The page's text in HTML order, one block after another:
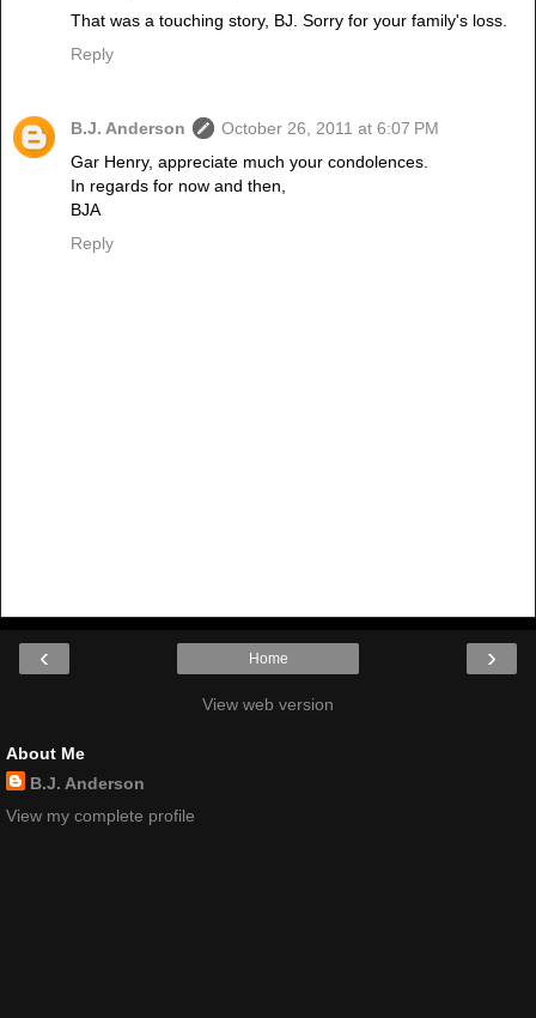
That was a touching story, BJ. Sorry for your family's loss.
Reply
B.J. Anderson
October 26, 2011 at 6:07 PM
Gar Henry, appreciate much your condolences.
In regards for now and then,
BJA
Reply
‹ ›
Home
View web version
About Me
B.J. Anderson
View my complete profile